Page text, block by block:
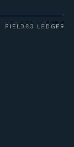
FIELD83 LEDGER